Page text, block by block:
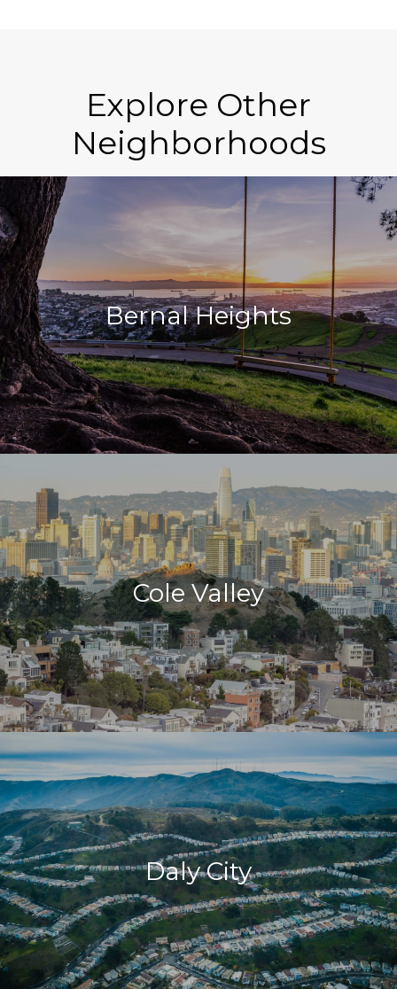
Explore Other
Neighborhoods
Bernal Heights
Cole Valley
Daly City